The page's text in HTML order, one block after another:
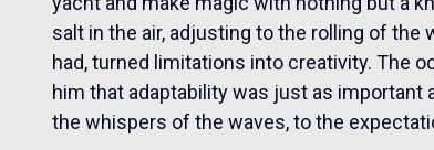
salt in the air, adjusting to the rolling of
had, turned limitations into creativity. The
him that adaptability was just as
the whispers of the waves, to the